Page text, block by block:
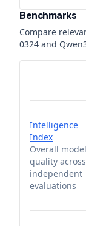
Benchmarks
Compare
0324 and
Intelligence
Index
Overall model
quality across
independent
evaluations